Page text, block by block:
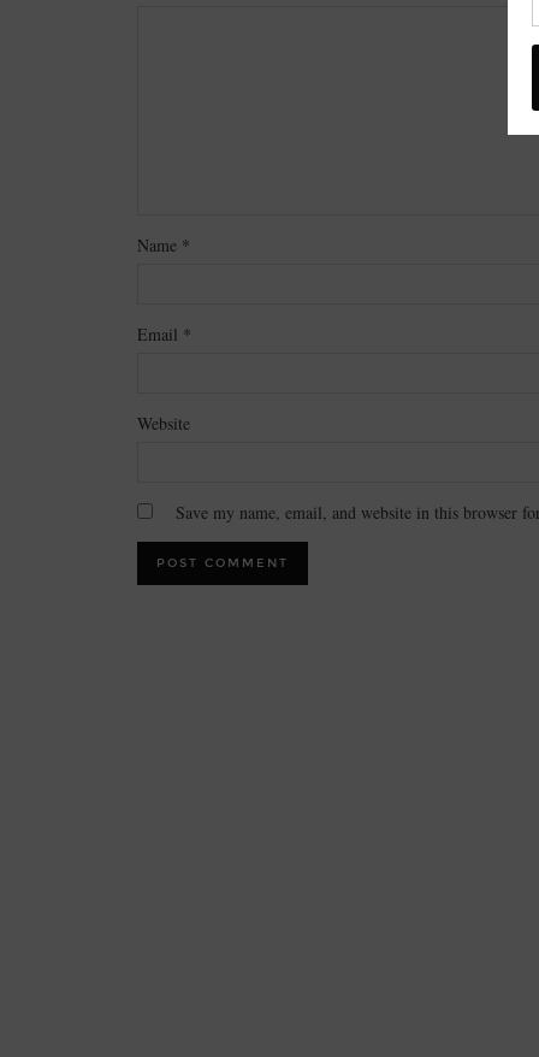
Name *
Email *
Website
Save my name, email, and website in this browser